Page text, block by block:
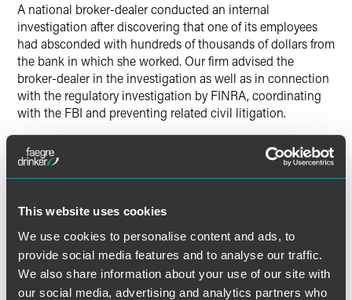
This website uses cookies
We use cookies to personalise content and ads, to
provide social media features and to analyse our traffic.
We also share information about your use of our site with
our social media, advertising and analytics partners who
A national broker-dealer conducted an internal
investigation after discovering that one of its employees
had absconded with hundreds of thousands of dollars from
the bank in which she worked. Our firm advised the
broker-dealer in the investigation as well as in connection
with the regulatory investigation by FINRA, coordinating
with the FBI and preventing related civil litigation.